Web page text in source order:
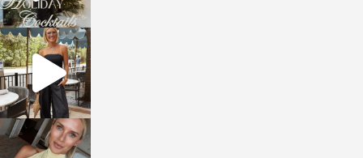
sosageblog
Oct 9
sosageblog
Oct 7